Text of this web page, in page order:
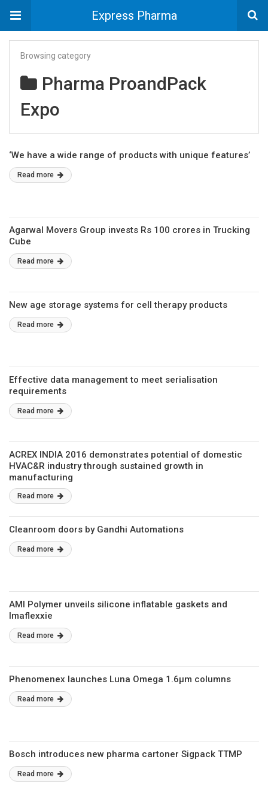
Express Pharma
Browsing category
Pharma ProandPack
Expo
‘We have a wide range of products with unique features’
Read more
Agarwal Movers Group invests Rs 100 crores in Trucking
Cube
Read more
New age storage systems for cell therapy products
Read more
Effective data management to meet serialisation
requirements
Read more
ACREX INDIA 2016 demonstrates potential of domestic
HVAC&R industry through sustained growth in
manufacturing
Read more
Cleanroom doors by Gandhi Automations
Read more
AMI Polymer unveils silicone inflatable gaskets and
Imaflexxie
Read more
Phenomenex launches Luna Omega 1.6µm columns
Read more
Bosch introduces new pharma cartoner Sigpack TTMP
Read more